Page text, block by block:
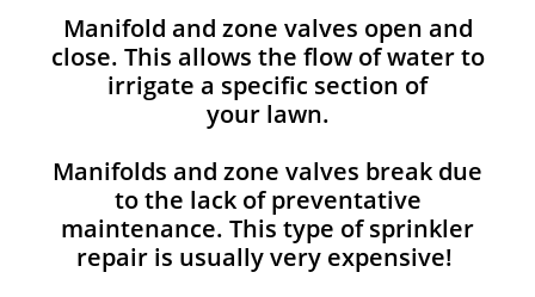
Manifold and zone valves open and
close. This allows the flow of water to
irrigate a specific section of
your lawn.
Manifolds and zone valves break due
to the lack of preventative
maintenance. This type of sprinkler
repair is usually very expensive!